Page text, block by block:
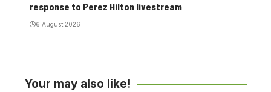
response to Perez Hilton livestream
6 August 2026
Your may also like!